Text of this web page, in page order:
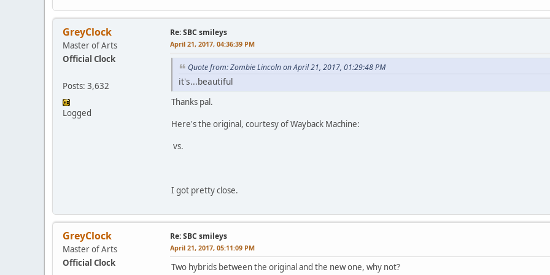
GreyClock
Master of Arts
Official Clock
Posts: 3,632
Logged
Re: SBC smileys
April 21, 2017, 04:36:39 PM
Quote from: Zombie Lincoln on April 21, 2017, 01:29:48 PM
it's...beautiful
Thanks pal.
Here's the original, courtesy of Wayback Machine:
vs.
I got pretty close.
GreyClock
Master of Arts
Official Clock
Re: SBC smileys
April 21, 2017, 05:11:09 PM
Two hybrids between the original and the new one, why not?